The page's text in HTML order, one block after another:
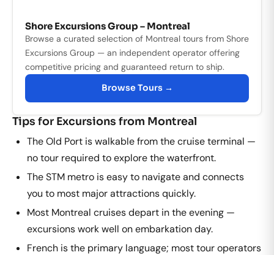
Shore Excursions Group – Montreal
Browse a curated selection of Montreal tours from Shore
Excursions Group — an independent operator offering
competitive pricing and guaranteed return to ship.
Browse Tours →
Tips for Excursions from Montreal
The Old Port is walkable from the cruise terminal —
no tour required to explore the waterfront.
The STM metro is easy to navigate and connects
you to most major attractions quickly.
Most Montreal cruises depart in the evening —
excursions work well on embarkation day.
French is the primary language; most tour operators